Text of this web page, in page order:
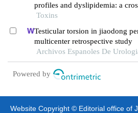
profiles and dyslipidemia: a
in hunan province, china
Toxins
Testicular torsion in jiaodong
multicenter retrospective study
Archivos Espanoles De
Powered by
Website Copyright © Editorial office of